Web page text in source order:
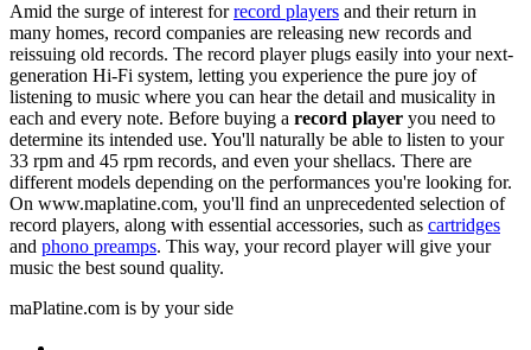
Amid the surge of interest forrecord players and their return in
many homes, record companies are releasing new records and
reissuing old records. The record player plugs easily into your next-
generation Hi-Fi system, letting you experience the pure joy of
listening to music where you can hear the detail and musicality in
each and every note. Before buying a record player you need to
determine its intended use. You'll naturally be able to listen to your
33 rpm and 45 rpm records, and even your shellacs. There are
different models depending on the performances you're looking for.
On www.maplatine.com, you'll find an unprecedented selection of
record players, along with essential accessories, such as cartridges
and phono preamps. This way, your record player will give your
music the best sound quality.
maPlatine.com is by your side